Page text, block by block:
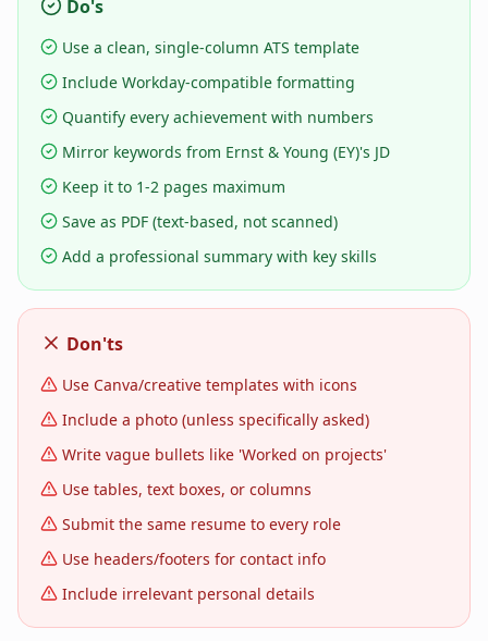
Do's
Use a clean, single-column ATS template
Include Workday-compatible formatting
Quantify every achievement with numbers
Mirror keywords from Ernst & Young (EY)'s JD
Keep it to 1-2 pages maximum
Save as PDF (text-based, not scanned)
Add a professional summary with key skills
Don'ts
Use Canva/creative templates with icons
Include a photo (unless specifically asked)
Write vague bullets like 'Worked on projects'
Use tables, text boxes, or columns
Submit the same resume to every role
Use headers/footers for contact info
Include irrelevant personal details